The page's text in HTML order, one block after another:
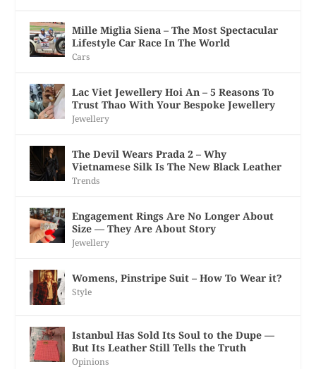
Mille Miglia Siena – The Most Spectacular
Lifestyle Car Race In The World
Cars
Lac Viet Jewellery Hoi An – 5 Reasons To
Trust Thao With Your Bespoke Jewellery
Jewellery
The Devil Wears Prada 2 – Why
Vietnamese Silk Is The New Black Leather
Trends
Engagement Rings Are No Longer About
Size — They Are About Story
Jewellery
Womens, Pinstripe Suit – How To Wear it?
Style
Istanbul Has Sold Its Soul to the Dupe —
But Its Leather Still Tells the Truth
Opinions